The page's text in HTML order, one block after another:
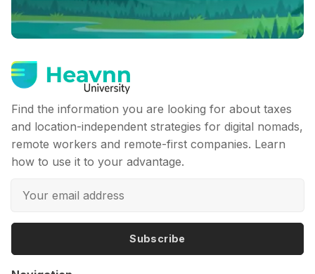
Find the information you are looking for about taxes
and location-independent strategies for digital nomads,
remote workers and remote-first companies. Learn
how to use it to your advantage.
Subscribe